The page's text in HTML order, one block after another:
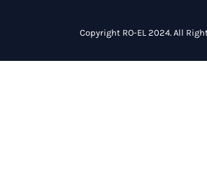
Copyright RO-EL 2024. All